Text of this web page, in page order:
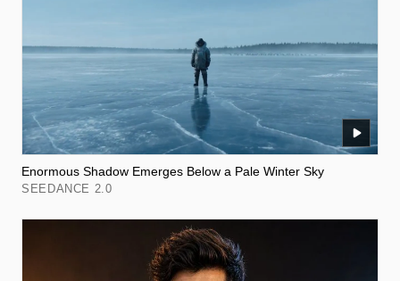
Enormous Shadow Emerges Below a Pale Winter Sky
SEEDANCE 2.0